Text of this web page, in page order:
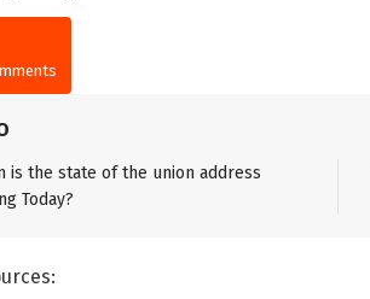
is the state of the union address
Today?